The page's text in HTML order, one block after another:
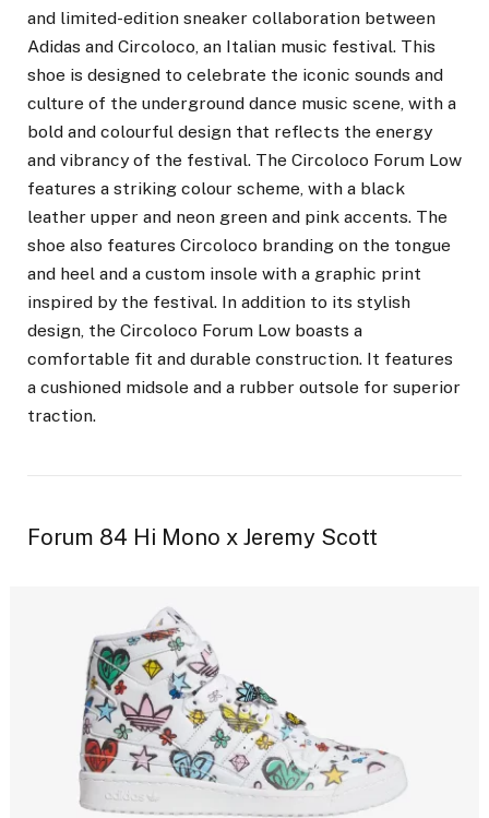
and limited-edition sneaker collaboration between
Adidas and Circoloco, an Italian music festival. This
shoe is designed to celebrate the iconic sounds and
culture of the underground dance music scene, with a
bold and colourful design that reflects the energy
and vibrancy of the festival. The Circoloco Forum Low
features a striking colour scheme, with a black
leather upper and neon green and pink accents. The
shoe also features Circoloco branding on the tongue
and heel and a custom insole with a graphic print
inspired by the festival. In addition to its stylish
design, the Circoloco Forum Low boasts a
comfortable fit and durable construction. It features
a cushioned midsole and a rubber outsole for superior
traction.
Forum 84 Hi Mono x Jeremy Scott